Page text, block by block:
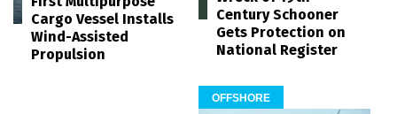
Cargo Vessel Installs
Wind-Assisted
Propulsion
Century Schooner
Gets Protection on
National Register
OFFSHORE